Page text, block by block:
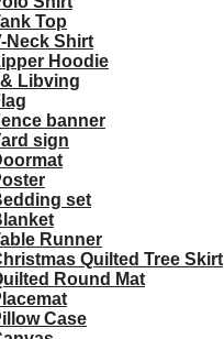
Top
Neck Shirt
Hoodie
Libving
banner
sign
set
Runner
Quilted Tree Skirt
Round Mat
Case